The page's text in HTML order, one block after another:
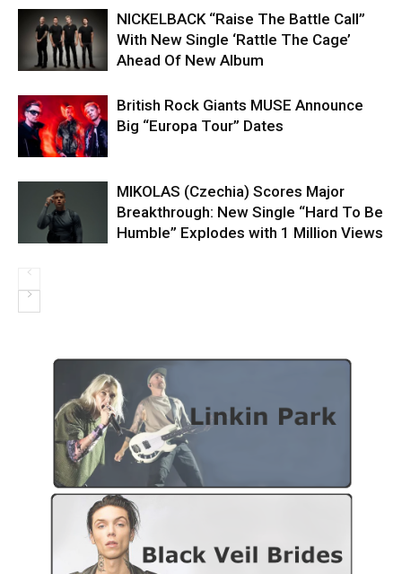
NICKELBACK “Raise The Battle Call”
With New Single ‘Rattle The Cage’
Ahead Of New Album
British Rock Giants MUSE Announce
Big “Europa Tour” Dates
MIKOLAS (Czechia) Scores Major
Breakthrough: New Single “Hard To Be
Humble” Explodes with 1 Million Views